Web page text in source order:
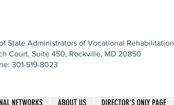
State Administrators of Vocational Rehabilitation
Court, Suite 450, Rockville, MD 20850
301-519-8023
NETWORKS ABOUT US DIRECTOR'S ONLY PAGE